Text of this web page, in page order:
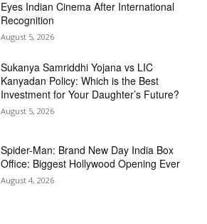
Eyes Indian Cinema After International
Recognition
August 5, 2026
Sukanya Samriddhi Yojana vs LIC
Kanyadan Policy: Which is the Best
Investment for Your Daughter’s Future?
August 5, 2026
Spider-Man: Brand New Day India Box
Office: Biggest Hollywood Opening Ever
August 4, 2026